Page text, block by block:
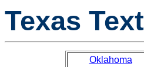
Texas
Oklahoma